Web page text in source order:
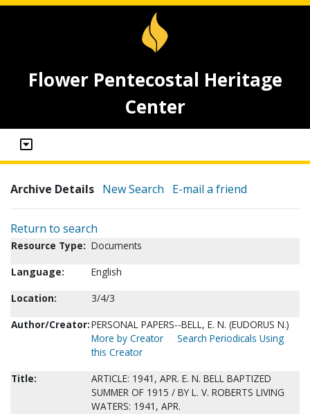
Flower Pentecostal Heritage
Center
Archive Details New Search E-mail a friend
Return to search
Resource Type: Documents
Language:
English
Location:
3/4/3
Author/Creator:PERSONAL PAPERS--BELL, E. N. (EUDORUS N.)
More by Creator
Search Periodicals Using
this Creator
Title:
ARTICLE: 1941, APR. E. N. BELL BAPTIZED
SUMMER OF 1915 / BY L. V. ROBERTS LIVING
WATERS: 1941, APR.